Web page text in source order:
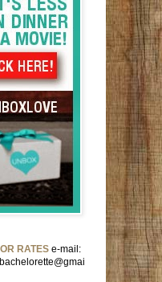
RATES e-mail: